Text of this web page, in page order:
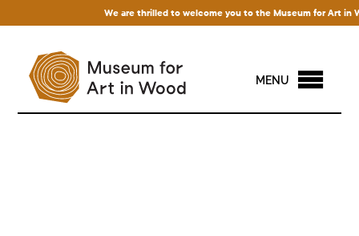
We are thrilled to welcome you to the Museum for Art in
MENU